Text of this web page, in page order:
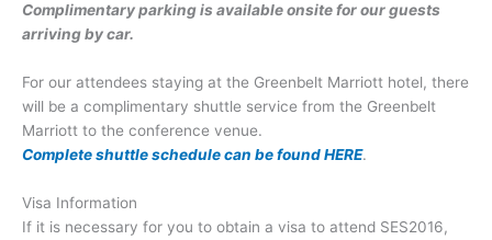
Complimentary parking is available onsite for our guests
arriving by car.
For our attendees staying at the Greenbelt Marriott hotel, there
will be a complimentary shuttle service from the Greenbelt
Marriott to the conference venue.
Complete shuttle schedule can be found HERE.
Visa Information
If it is necessary for you to obtain a visa to attend SES2016,